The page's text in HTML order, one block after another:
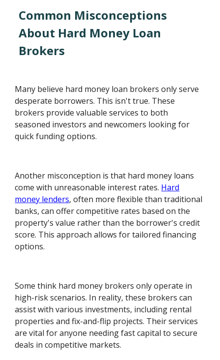
Common Misconceptions
About Hard Money Loan
Brokers
Many believe hard money loan brokers only serve
desperate borrowers. This isn't true. These
brokers provide valuable services to both
seasoned investors and newcomers looking for
quick funding options.
Another misconception is that hard money loans
come with unreasonable interest rates. Hard
money lenders, often more flexible than traditional
banks, can offer competitive rates based on the
property's value rather than the borrower's credit
score. This approach allows for tailored financing
options.
Some think hard money brokers only operate in
high-risk scenarios. In reality, these brokers can
assist with various investments, including rental
properties and fix-and-flip projects. Their services
are vital for anyone needing fast capital to secure
deals in competitive markets.